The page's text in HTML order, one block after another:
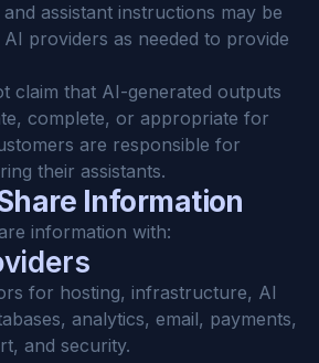
assistant instructions may be
providers as needed to provide
claim that AI-generated outputs
complete, or appropriate for
are responsible for
their assistants.
Information
information with:
for hosting, infrastructure, AI
analytics, email, payments,
and security.